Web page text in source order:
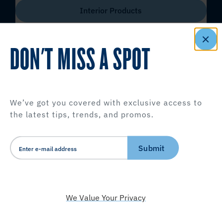
Interior Products
DON'T MISS A SPOT
We’ve got you covered with exclusive access to
the latest tips, trends, and promos.
Submit
We Value Your Privacy